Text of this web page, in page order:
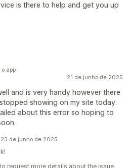
is there to help and get you up
21 de junho de 2025
and is very handy however there
showing on my site today.
about this error so hoping to
app
de junho de 2025
request more details about the issue